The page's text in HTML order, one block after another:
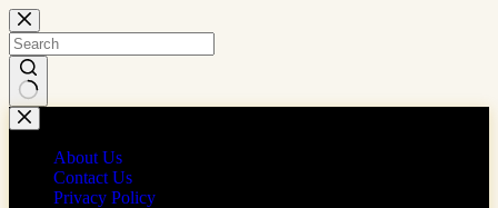
Skip
to
content
No
results
About Us
Contact Us
Privacy Policy